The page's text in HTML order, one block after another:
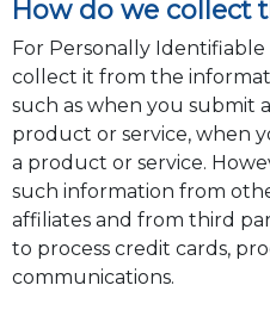
How do we collect
For Personally
collect it from the
such as when you submit
product or service, when
a product or service.
such information from
affiliates and from third
to process credit cards,
communications.